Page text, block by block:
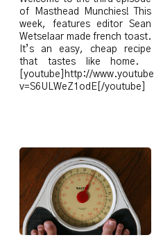
of Masthead Munchies! This
week, features editor Sean
Wetselaar made french toast.
It’s an easy, cheap recipe
that tastes like home.
[youtube]http://
v=S6ULWeZ1odE[/youtube]